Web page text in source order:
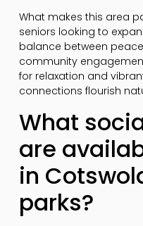
What makes this area
seniors looking to
balance between
community
for relaxation and
connections flourish
What
are
in
parks?